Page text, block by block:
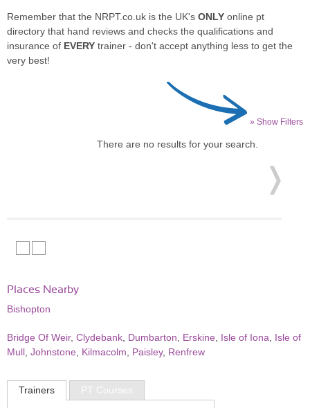
Remember that the NRPT.co.uk is the UK's ONLY online pt
directory that hand reviews and checks the qualifications and
insurance of EVERY trainer - don't accept anything less to get the
very best!
» Show Filters
There are no results for your search.
Places Nearby
Bishopton
Bridge Of Weir, Clydebank Dumbarton Erskine Isle of Iona
Isle of
Mull Johnstone Kilmacolm Paisley, Renfrew
Trainers PT Courses